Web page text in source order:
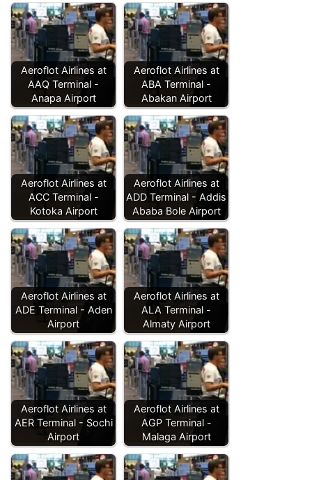
Aeroflot Airlines at
AAQ Terminal -
Anapa Airport
Aeroflot Airlines at
ABA Terminal -
Abakan Airport
Aeroflot Airlines at
ACC Terminal -
Kotoka Airport
Aeroflot Airlines at
ADD Terminal - Addis
Ababa Bole Airport
Aeroflot Airlines at
ADE Terminal - Aden
Airport
Aeroflot Airlines at
ALA Terminal -
Almaty Airport
Aeroflot Airlines at
AER Terminal - Sochi
Airport
Aeroflot Airlines at
AGP Terminal -
Malaga Airport